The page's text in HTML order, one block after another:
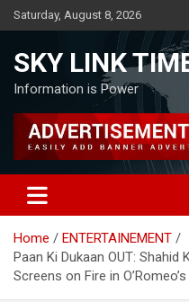
Skip
to
Saturday, August 8, 2026
SKY LINK
Information is Power
Home
ENTERTAINEMENT
Paan Ki Dukaan OUT:
Screens on Fire in